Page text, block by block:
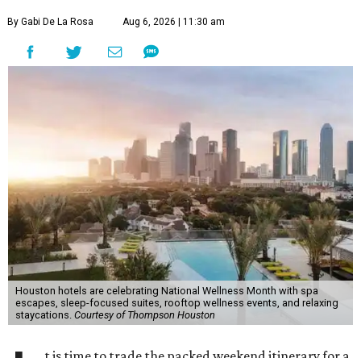
By Gabi De La Rosa Aug 6, 2026 | 11:30 am
Houston hotels are celebrating National Wellness Month with spa
escapes, sleep-focused suites, rooftop wellness events, and relaxing
staycations. Courtesy of Thompson Houston